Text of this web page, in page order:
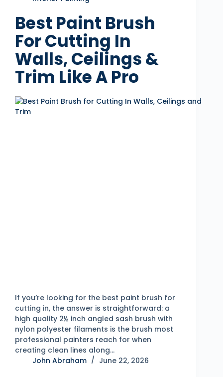
Best Paint Brush
For Cutting In
Walls, Ceilings &
Trim Like A Pro
If you’re looking for the best paint brush for
cutting in, the answer is straightforward: a
high quality 2½ inch angled sash brush with
nylon polyester filaments is the brush most
professional painters reach for when
creating clean lines along…
John Abraham
June 22, 2026